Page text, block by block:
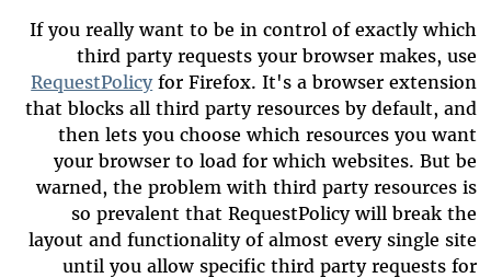
If you really want to be in control of exactly which
third party requests your browser makes, use
RequestPolicyfor Firefox. It's a browser extension
that blocks all third party resources by default, and
then lets you choose which resources you want
your browser to load for which websites. But be
warned, the problem with third party resources is
so prevalent that RequestPolicy will break the
layout and functionality of almost every single site
until you allow specific third party requests for